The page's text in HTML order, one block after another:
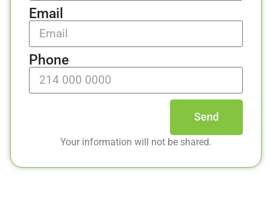
Email
Phone
Send
Your information will not be shared.